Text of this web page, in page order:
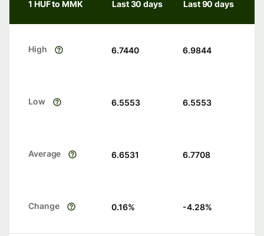
1 HUF to MMK Last 30 days Last 90 days
High 6.7440 6.9844
Low 6.5553 6.5553
Average 6.6531 6.7708
Change 0.16% -4.28%